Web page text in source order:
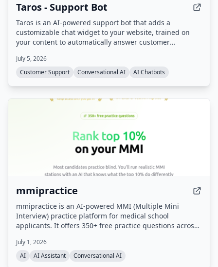
Taros - Support Bot
Taros is an AI-powered support bot that adds a
customizable chat widget to your website, trained on
your content to automatically answer customer
support teams for complex cases, and includes sales
assistant capabilities.
July 5, 2026
Customer Support
Conversational AI AI Chatbots
mmipractice
mmipractice is an AI-powered MMI (Multiple Mini
Interview) practice platform for medical school
applicants. It offers 350+ free practice questions across
that listens, responds with follow-up questions, and
provides calibrated feedback on content, structure,
July 1, 2026
AI
AI Assistant Conversational AI